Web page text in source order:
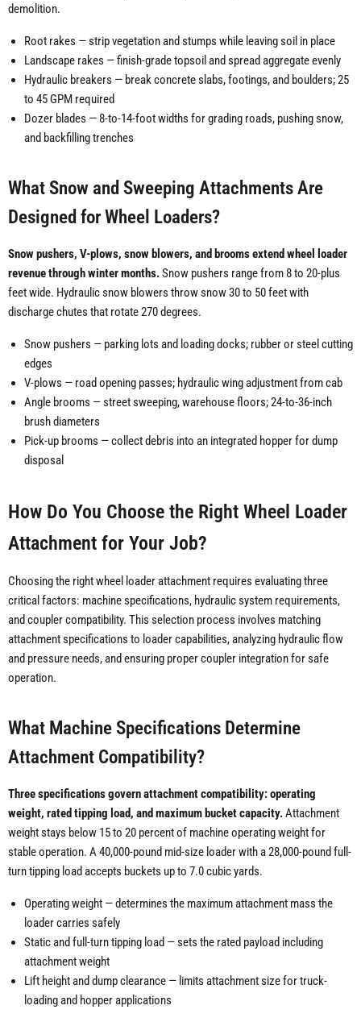
demolition.
Root rakes — strip vegetation and stumps while leaving soil in place
Landscape rakes — finish-grade topsoil and spread aggregate evenly
Hydraulic breakers — break concrete slabs, footings, and boulders; 25
to 45 GPM required
Dozer blades — 8-to-14-foot widths for grading roads, pushing snow,
and backfilling trenches
What Snow and Sweeping Attachments Are
Designed for Wheel Loaders?
Snow pushers, V-plows, snow blowers, and brooms extend wheel loader
revenue through winter months.Snow pushers range from 8 to 20-plus
feet wide. Hydraulic snow blowers throw snow 30 to 50 feet with
discharge chutes that rotate 270 degrees.
Snow pushers — parking lots and loading docks; rubber or steel cutting
edges
V-plows — road opening passes; hydraulic wing adjustment from cab
Angle brooms — street sweeping, warehouse floors; 24-to-36-inch
brush diameters
Pick-up brooms — collect debris into an integrated hopper for dump
disposal
How Do You Choose the Right Wheel Loader
Attachment for Your Job?
Choosing the right wheel loader attachment requires evaluating three
critical factors: machine specifications, hydraulic system requirements,
and coupler compatibility. This selection process involves matching
attachment specifications to loader capabilities, analyzing hydraulic flow
and pressure needs, and ensuring proper coupler integration for safe
operation.
What Machine Specifications Determine
Attachment Compatibility?
Three specifications govern attachment compatibility: operating
weight, rated tipping load, and maximum bucket capacity.Attachment
weight stays below 15 to 20 percent of machine operating weight for
stable operation. A 40,000-pound mid-size loader with a 28,000-pound full-
turn tipping load accepts buckets up to 7.0 cubic yards.
Operating weight — determines the maximum attachment mass the
loader carries safely
Static and full-turn tipping load — sets the rated payload including
attachment weight
Lift height and dump clearance — limits attachment size for truck-
loading and hopper applications